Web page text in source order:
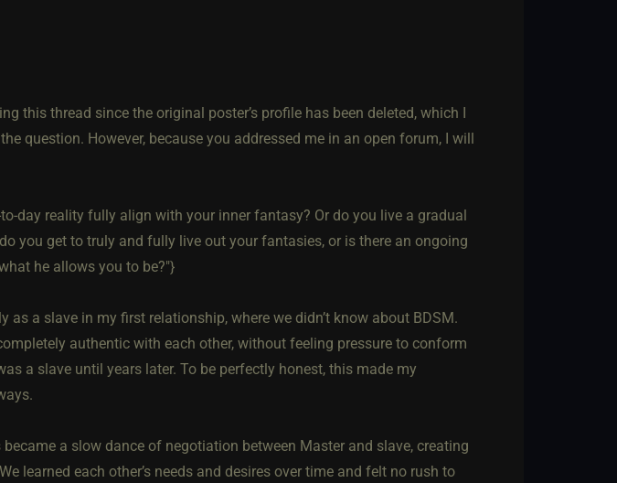
this thread since the original poster’s profile has been deleted, which I
question. However, because you addressed me in an open forum, I will
day reality fully align with your inner fantasy? Or do you live a gradual
you get to truly and fully live out your fantasies, or is there an ongoing
he allows you to be?"}
as a slave in my first relationship, where we didn’t know about BDSM.
authentic with each other, without feeling pressure to conform
a slave until years later. To be perfectly honest, this made my
a slow dance of negotiation between Master and slave, creating
learned each other’s needs and desires over time and felt no rush to